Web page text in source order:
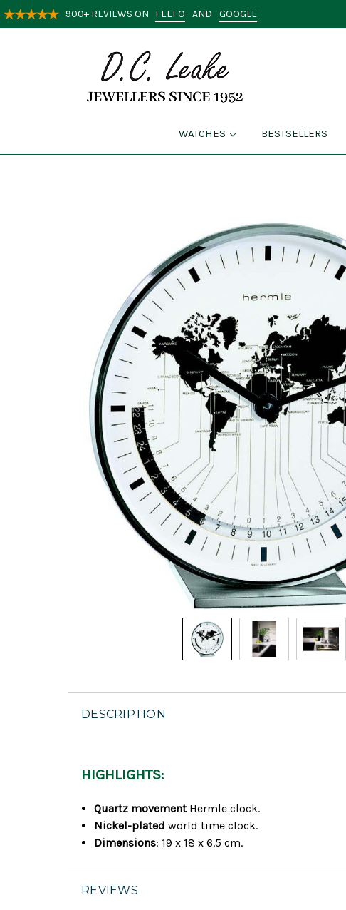
900+ REVIEWS ON FEEFO AND GOOGLE
WATCHES BESTSELLERS
DESCRIPTION
HIGHLIGHTS:
Quartz movementHermle clock.
Nickel-plated world time clock.
Dimensions: 19 x 18 x 6.5 cm.
REVIEWS